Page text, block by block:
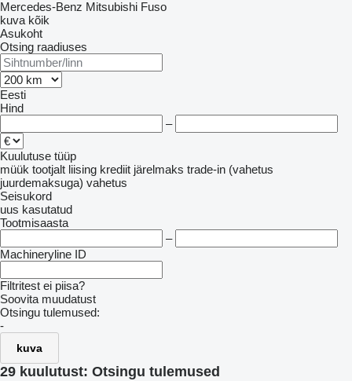
Mercedes-Benz Mitsubishi Fuso
kuva kõik
Asukoht
Otsing raadiuses
Eesti
Hind
–
Kuulutuse tüüp
müük tootjalt liising krediit järelmaks trade-in (vahetus
juurdemaksuga) vahetus
Seisukord
uus kasutatud
Tootmisaasta
–
Machineryline ID
Filtritest ei piisa?
Soovita muudatust
Otsingu tulemused:
-
kuva
29 kuulutust: Otsingu tulemused